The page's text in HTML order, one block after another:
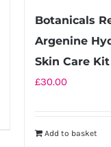
Botanicals
Argenine
Skin Care Kit
£30.00
Add to basket